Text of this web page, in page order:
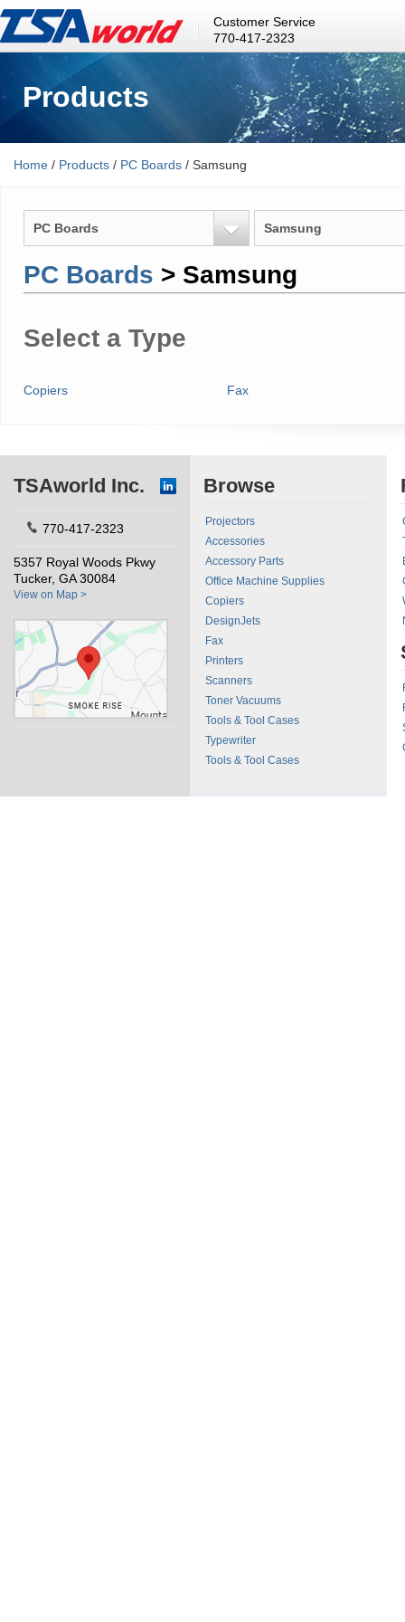
Customer Service
770-417-2323
Products
Home / Products / PC Boards / Samsung
PC Boards Samsung
PC Boards > Samsung
Select a Type
Copiers Fax
TSAworld Inc.
770-417-2323
5357 Royal Woods Pkwy
Tucker, GA 30084
View on Map >
Browse
Projectors
Accessories
Accessory Parts
Office Machine Supplies
Copiers
DesignJets
Fax
Printers
Scanners
Toner Vacuums
Tools & Tool Cases
Typewriter
Tools & Tool Cases